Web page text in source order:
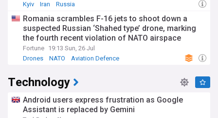
Kyiv
Iran Russia
Romania scrambles F-16 jets to shoot down a
suspected Russian ‘Shahed type’ drone, marking
the fourth recent violation of NATO airspace
Fortune 19:13 Sun, 26 Jul
Drones
NATO Aviation Defence
Technology
Android users express frustration as Google
Assistant is replaced by Gemini